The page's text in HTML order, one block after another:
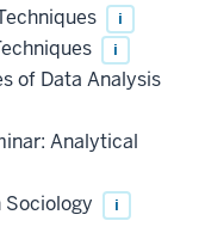
i
i
of Data Analysis
Analytical
Sociology i